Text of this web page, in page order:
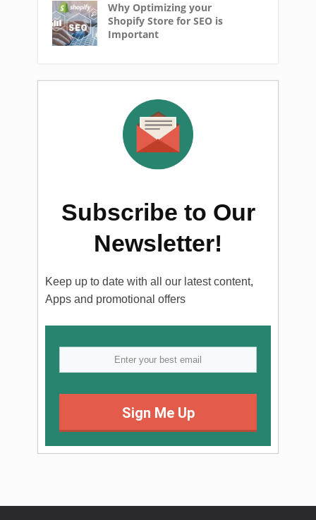
Why Optimizing your
Shopify Store for SEO is
Important
Subscribe to Our
Newsletter!
Keep up to date with all our latest content,
Apps and promotional offers
Sign Me Up